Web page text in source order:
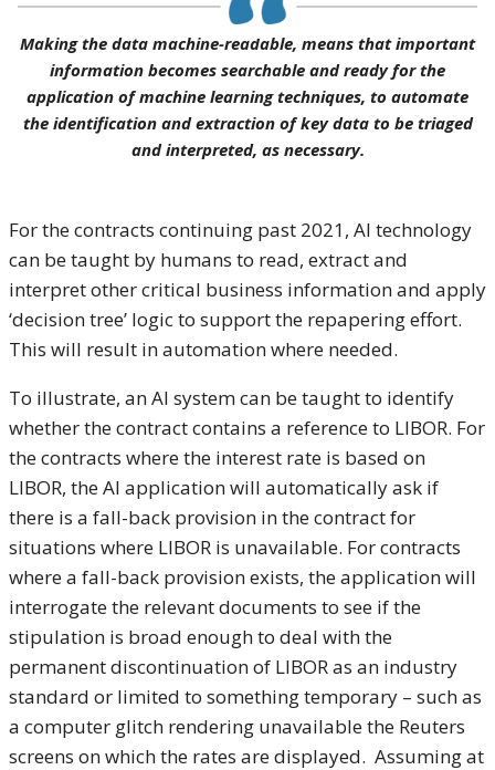
Making the data machine-readable, means that important
information becomes searchable and ready for the
application of machine learning techniques, to automate
the identification and extraction of key data to be triaged
and interpreted, as necessary.
For the contracts continuing past 2021, AI technology
can be taught by humans to read, extract and
interpret other critical business information and apply
‘decision tree’ logic to support the repapering effort.
This will result in automation where needed.
To illustrate, an AI system can be taught to identify
whether the contract contains a reference to LIBOR. For
the contracts where the interest rate is based on
LIBOR, the AI application will automatically ask if
there is a fall-back provision in the contract for
situations where LIBOR is unavailable. For contracts
where a fall-back provision exists, the application will
interrogate the relevant documents to see if the
stipulation is broad enough to deal with the
permanent discontinuation of LIBOR as an industry
standard or limited to something temporary – such as
a computer glitch rendering unavailable the Reuters
screens on which the rates are displayed. Assuming at